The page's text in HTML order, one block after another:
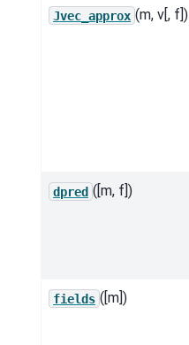
Jvec_approx (m, v[, f])
dpred ([m, f])
fields ([m])